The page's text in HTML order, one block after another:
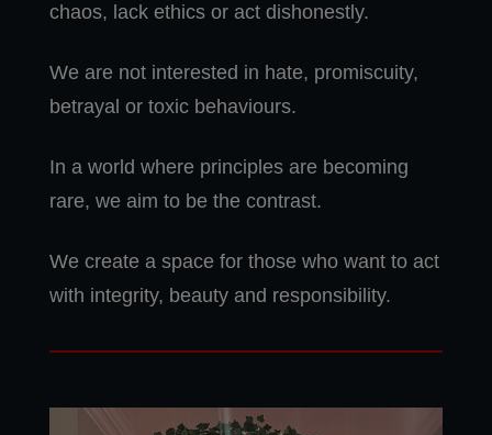
chaos, lack ethics or act dishonestly.
We are not interested in hate, promiscuity,
betrayal or toxic behaviours.
In a world where principles are becoming
rare, we aim to be the contrast.
We create a space for those who want to act
with integrity, beauty and responsibility.